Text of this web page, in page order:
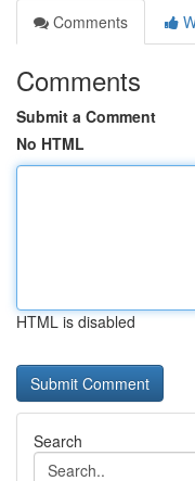
Comments
Comments
Submit a Comment
No HTML
HTML is disabled
Search